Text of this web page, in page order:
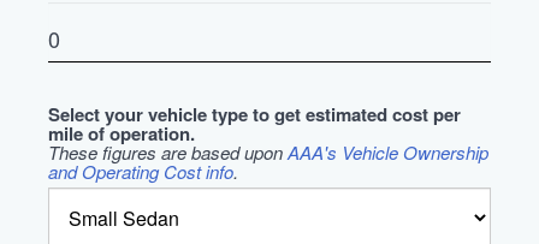
Select your vehicle type to get estimated cost per
mile of operation.
These figures are based uponAAA's Vehicle Ownership
and Operating Cost info.